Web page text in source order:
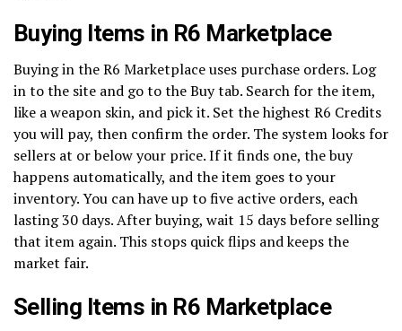
Buying Items in R6 Marketplace
Buying in the R6 Marketplace uses purchase orders. Log
in to the site and go to the Buy tab. Search for the item,
like a weapon skin, and pick it. Set the highest R6 Credits
you will pay, then confirm the order. The system looks for
sellers at or below your price. If it finds one, the buy
happens automatically, and the item goes to your
inventory. You can have up to five active orders, each
lasting 30 days. After buying, wait 15 days before selling
that item again. This stops quick flips and keeps the
market fair.
Selling Items in R6 Marketplace